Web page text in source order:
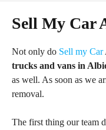
Sell My Car
Not only do Sell my Car
trucks and vans in
as well. As soon as we
removal.
The first thing our team